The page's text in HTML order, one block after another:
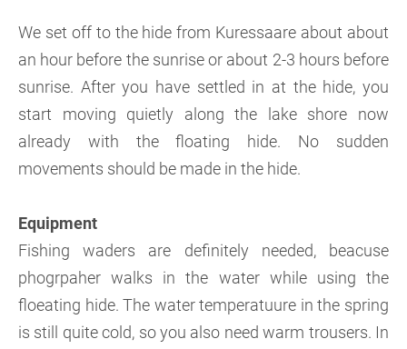
We set off to the hide from Kuressaare about about
an hour before the sunrise or about 2-3 hours before
sunrise. After you have settled in at the hide, you
start moving quietly along the lake shore now
already with the floating hide. No sudden
movements should be made in the hide.
Equipment
Fishing waders are definitely needed, beacuse
phogrpaher walks in the water while using the
floeating hide. The water temperatuure in the spring
is still quite cold, so you also need warm trousers. In